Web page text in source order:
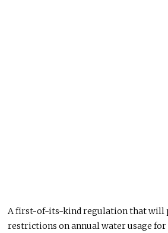
A first-of-its-kind regulation that will
restrictions on annual water usage for